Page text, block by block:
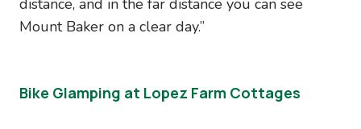
Mount Baker on a clear day.”
Bike Glamping at Lopez Farm Cottages